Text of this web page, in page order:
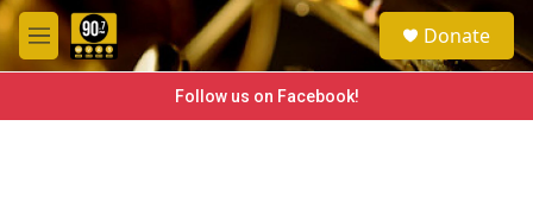
Skip to main content
M
e
e
a
h
Donate
Follow us on Facebook!